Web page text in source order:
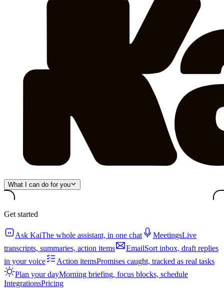
What I can do for you
Get started
Ask KaiThe whole assistant, in one chat MeetingsLive
transcripts, summaries, action items
EmailSort inbox, draft replies
in your voice
Action itemsPromises caught, tracked as real tasks
Plan your dayMorning briefing, focus blocks, schedule
IntegrationsPricing